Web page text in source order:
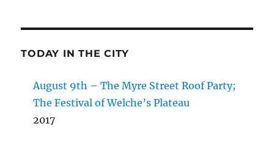
TODAY IN THE CITY
August 9th – The Myre Street Roof Party;
The Festival of Welche’s Plateau
2017